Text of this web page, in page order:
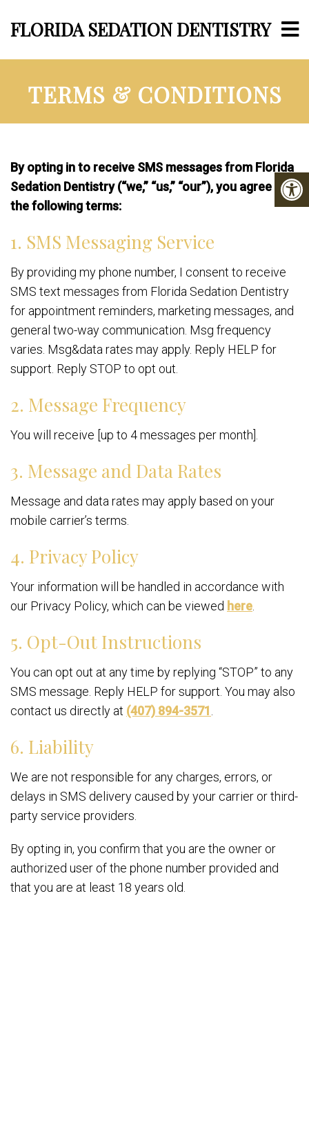
FLORIDA SEDATION DENTISTRY
TERMS & CONDITIONS
By opting in to receive SMS messages from Florida
Sedation Dentistry (“we,” “us,” “our”), you agree to
the following terms:
1. SMS Messaging Service
By providing my phone number, I consent to receive
SMS text messages from Florida Sedation Dentistry
for appointment reminders, marketing messages, and
general two-way communication. Msg frequency
varies. Msg&data rates may apply. Reply HELP for
support. Reply STOP to opt out.
2. Message Frequency
You will receive [up to 4 messages per month].
3. Message and Data Rates
Message and data rates may apply based on your
mobile carrier’s terms.
4. Privacy Policy
Your information will be handled in accordance with
our Privacy Policy, which can be viewed here
5. Opt-Out Instructions
You can opt out at any time by replying “STOP” to any
SMS message. Reply HELP for support. You may also
contact us directly at (407) 894-3571
6. Liability
We are not responsible for any charges, errors, or
delays in SMS delivery caused by your carrier or third-
party service providers.
By opting in, you confirm that you are the owner or
authorized user of the phone number provided and
that you are at least 18 years old.